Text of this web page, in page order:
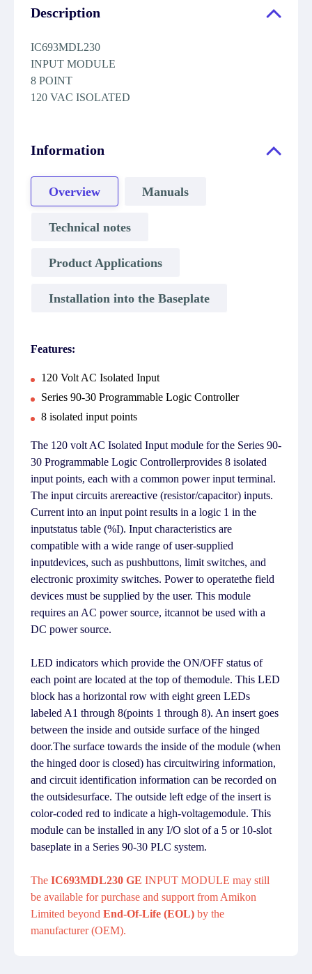
Description
IC693MDL230
INPUT MODULE
8 POINT
120 VAC ISOLATED
Information
Overview Manuals
Technical notes
Product Applications
Installation into the Baseplate
Features:
120 Volt AC Isolated Input
Series 90-30 Programmable Logic Controller
8 isolated input points
The 120 volt AC Isolated Input module for the Series 90-
30 Programmable Logic Controllerprovides 8 isolated
input points, each with a common power input terminal.
The input circuits arereactive (resistor/capacitor) inputs.
Current into an input point results in a logic 1 in the
inputstatus table (%I). Input characteristics are
compatible with a wide range of user-supplied
inputdevices, such as pushbuttons, limit switches, and
electronic proximity switches. Power to operatethe field
devices must be supplied by the user. This module
requires an AC power source, itcannot be used with a
DC power source.
LED indicators which provide the ON/OFF status of
each point are located at the top of themodule. This LED
block has a horizontal row with eight green LEDs
labeled A1 through 8(points 1 through 8). An insert goes
between the inside and outside surface of the hinged
door.The surface towards the inside of the module (when
the hinged door is closed) has circuitwiring information,
and circuit identification information can be recorded on
the outsidesurface. The outside left edge of the insert is
color-coded red to indicate a high-voltagemodule. This
module can be installed in any I/O slot of a 5 or 10-slot
baseplate in a Series 90-30 PLC system.
The IC693MDL230 GE INPUT MODULE may still
be available for purchase and support from Amikon
Limited beyond End-Of-Life (EOL) by the
manufacturer (OEM).